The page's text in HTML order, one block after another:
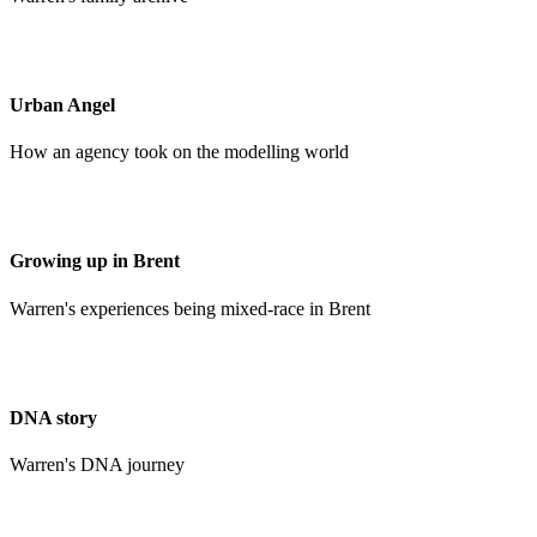
Urban Angel
How an agency took on the modelling world
Growing up in Brent
Warren's experiences being mixed-race in Brent
DNA story
Warren's DNA journey